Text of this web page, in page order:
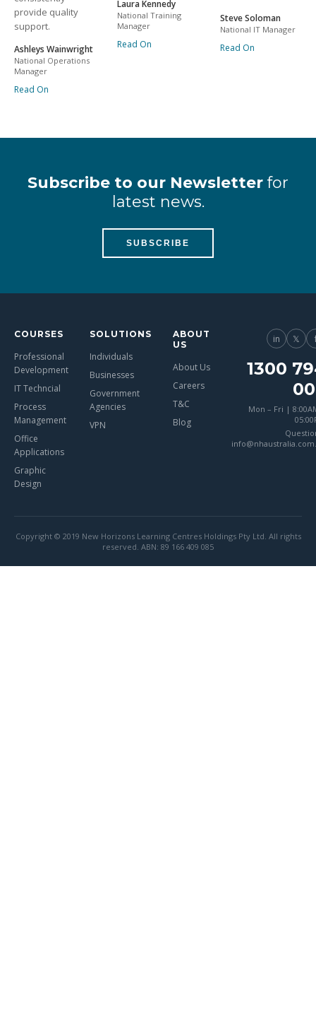
provide quality
support.
Ashleys Wainwright
National Operations
Manager
Read On
Laura Kennedy
National Training
Manager
Read On
Steve Soloman
National IT Manager
Read On
Subscribe to our Newsletter for
latest news.
SUBSCRIBE
COURSES
Professional
Development
IT Techncial
Process
Management
Office
Applications
Graphic
Design
SOLUTIONS
Individuals
Businesses
Government
Agencies
VPN
ABOUT
US
About Us
Careers
T&C
Blog
in 𝕏
1300
Mon – Fri |
Copyright © 2019 New Horizons Learning Centres Holdings Pty Ltd. All rights
reserved. ABN: 89 166 409 085